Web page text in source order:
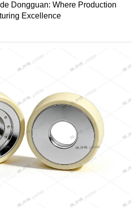
Dongguan: Where Production
Excellence